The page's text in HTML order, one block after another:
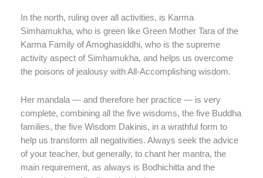
In the north, ruling over all activities, is Karma
Simhamukha, who is green like Green Mother Tara of the
Karma Family of Amoghasiddhi, who is the supreme
activity aspect of Simhamukha, and helps us overcome
the poisons of jealousy with All-Accomplishing wisdom.
Her mandala — and therefore her practice — is very
complete, combining all the five wisdoms, the five Buddha
families, the five Wisdom Dakinis, in a wrathful form to
help us transform all negativities. Always seek the advice
of your teacher, but generally, to chant her mantra, the
main requirement, as always is Bodhichitta and the